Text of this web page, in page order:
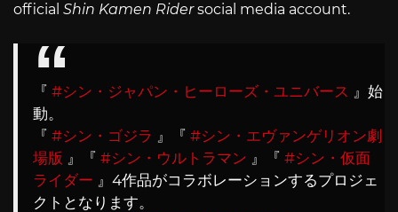
official Shin Kamen Ridersocial media account.
『 #シン・ジャパン・ヒーローズ・ユニバース 』始
動。
『 #シン・ゴジラ 』『 #シン・エヴァンゲリオン劇
場版 』『 #シン・ウルトラマン 』『 #シン・仮面
ライダー 』4作品がコラボレーションするプロジェ
クトとなります。